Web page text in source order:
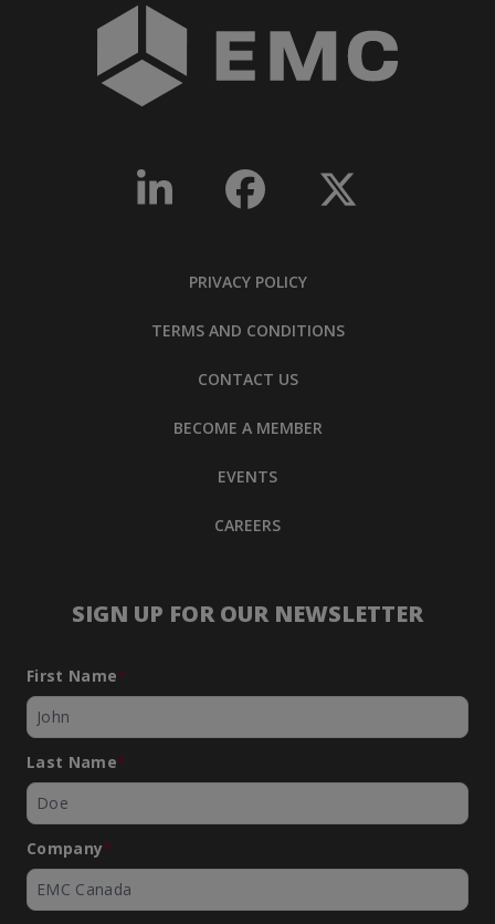
PRIVACY POLICY
TERMS AND CONDITIONS
CONTACT US
BECOME A MEMBER
EVENTS
CAREERS
SIGN UP FOR OUR NEWSLETTER
First Name*
Last Name*
Company*